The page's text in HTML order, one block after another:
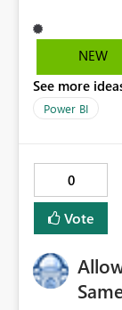
selections
Measure in
and dice) or
model friendly
simply have
using the
to be able to
measure or
NEW
See more
Power BI
0
Vote